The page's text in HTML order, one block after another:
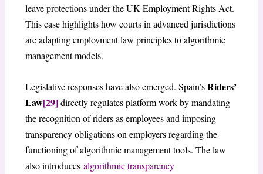
leave protections under the UK Employment Rights Act.
This case highlights how courts in advanced jurisdictions
are adapting employment law principles to algorithmic
management models.
Legislative responses have also emerged. Spain’sRiders’
Law[29] directly regulates platform work by mandating
the recognition of riders as employees and imposing
transparency obligations on employers regarding the
functioning of algorithmic management tools. The law
also introduces algorithmic transparency